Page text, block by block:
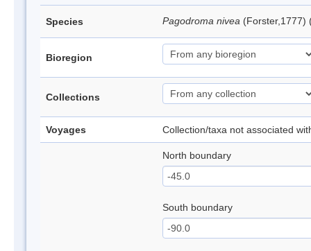
Species Pagodroma nivea (Forster,1777)
Bioregion
Collections
Voyages Collection/taxa not associated
North boundary
South boundary